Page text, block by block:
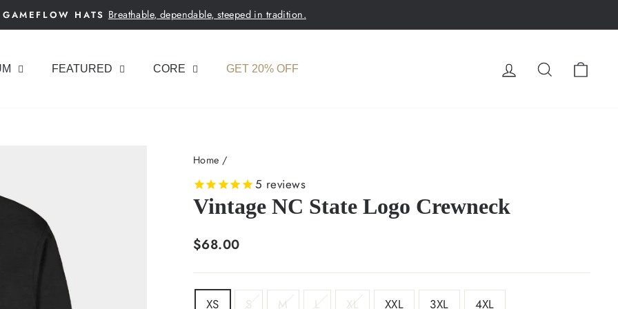
Pause
GAMEFLOW HATS Breathable, dependable, steeped in tradition.
FEATURED CORE GET 20% OFF LOG INSEARCH
Home /
5 reviews
Vintage NC State Logo Crewneck
Regular
$68.00
SIZE
XS S M L XL XXL 3XL 4XL